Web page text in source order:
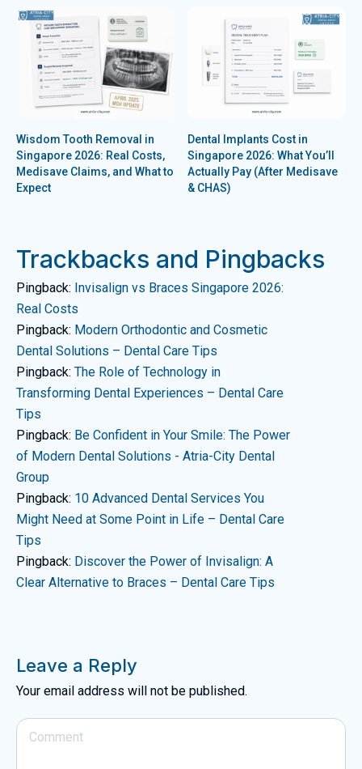
Wisdom Tooth Removal in
Singapore 2026: Real Costs,
Medisave Claims, and What to
Expect
Dental Implants Cost in
Singapore 2026: What You’ll
Actually Pay (After Medisave
& CHAS)
Trackbacks and Pingbacks
Pingback: Invisalign vs Braces Singapore 2026:
Real Costs
Pingback: Modern Orthodontic and Cosmetic
Dental Solutions – Dental Care Tips
Pingback: The Role of Technology in
Transforming Dental Experiences – Dental Care
Tips
Pingback: Be Confident in Your Smile: The Power
of Modern Dental Solutions - Atria-City Dental
Group
Pingback: 10 Advanced Dental Services You
Might Need at Some Point in Life – Dental Care
Tips
Pingback: Discover the Power of Invisalign: A
Clear Alternative to Braces – Dental Care Tips
Leave a Reply
Your email address will not be published.